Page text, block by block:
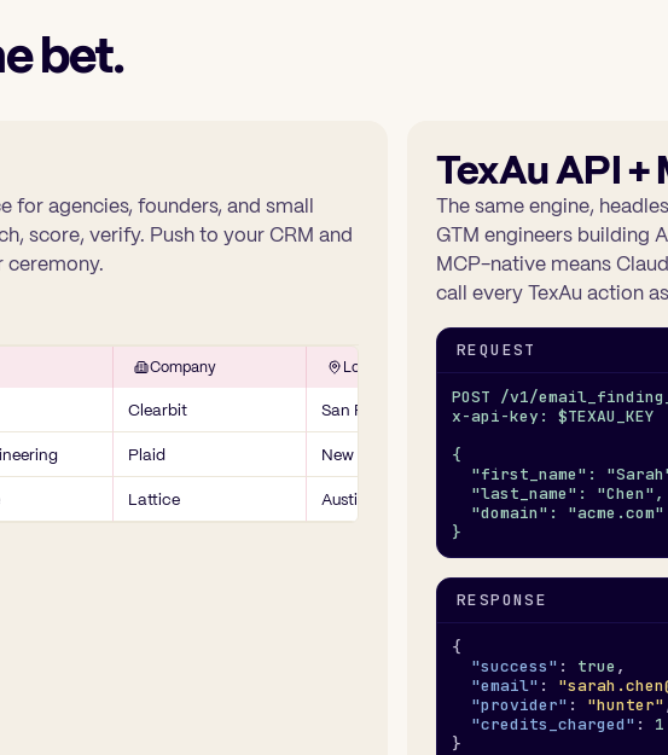
bet.
for agencies, founders, and small
score, verify. Push to your CRM and
ceremony.
Company Location
Clearbit San Francisco, CA
Plaid New York, NY
Lattice Austin, TX
TexAu API +
The same engine,
GTM engineers building
MCP-native means
call every TexAu action
REQUEST
POST /v1/
x-api-key: $TEXAU_KEY
{
"first_name":
  "last_name": "Chen",
  "domain": "acme.com"
}
RESPONSE
{
"success" : true ,
"email" :
"provider" : "hunter"
"credits_charged" : 1
}